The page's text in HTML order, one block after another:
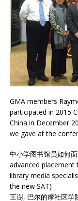
GMA members
participated in 2015
China in December
we gave at the
中小学图书馆员如何
advanced
library media
the new SAT)
王澍, 巴尔的摩社区学